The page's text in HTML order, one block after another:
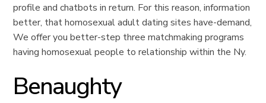
profile and chatbots in return. For this reason, information
better, that homosexual adult dating sites have-demand,
We offer you better-step three matchmaking programs
having homosexual people to relationship within the Ny.
Benaughty